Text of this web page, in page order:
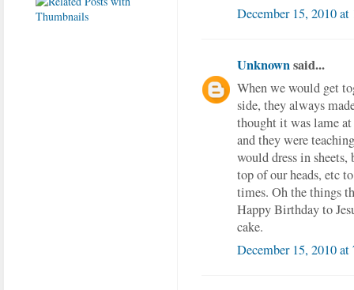
December 15, 2010
Unknownsaid...
When we would get
side, they always
thought it was lame
and they were
would dress in
top of our heads, etc
times. Oh the things
Happy Birthday to
cake.
December 15, 2010 at